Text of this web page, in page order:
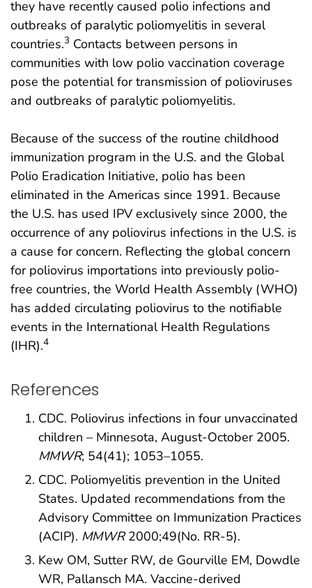
they have recently caused polio infections and
outbreaks of paralytic poliomyelitis in several
countries.3 Contacts between persons in
communities with low polio vaccination coverage
pose the potential for transmission of polioviruses
and outbreaks of paralytic poliomyelitis.
Because of the success of the routine childhood
immunization program in the U.S. and the Global
Polio Eradication Initiative, polio has been
eliminated in the Americas since 1991. Because
the U.S. has used IPV exclusively since 2000, the
occurrence of any poliovirus infections in the U.S. is
a cause for concern. Reflecting the global concern
for poliovirus importations into previously polio-
free countries, the World Health Assembly (WHO)
has added circulating poliovirus to the notifiable
events in the International Health Regulations
(IHR).4
References
CDC. Poliovirus infections in four unvaccinated
children – Minnesota, August-October 2005.
MMWR; 54(41); 1053–1055.
CDC. Poliomyelitis prevention in the United
States. Updated recommendations from the
Advisory Committee on Immunization Practices
(ACIP). MMWR2000;49(No. RR-5).
Kew OM, Sutter RW, de Gourville EM, Dowdle
WR, Pallansch MA. Vaccine-derived